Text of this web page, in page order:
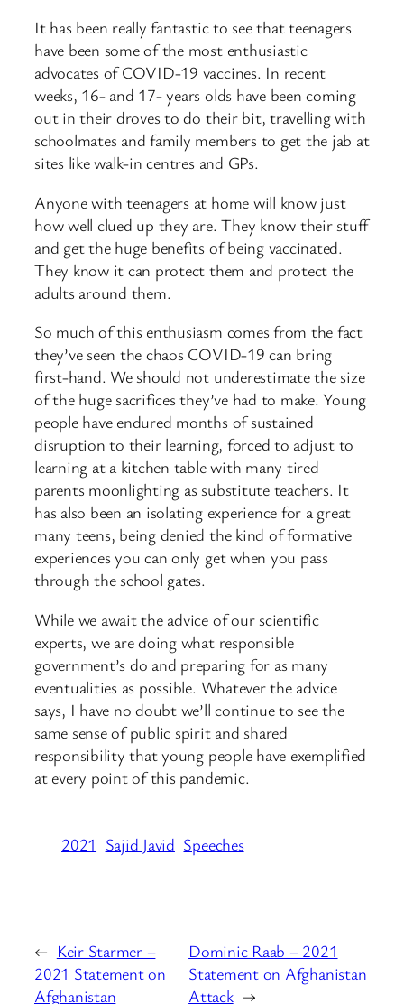
It has been really fantastic to see that teenagers
have been some of the most enthusiastic
advocates of COVID-19 vaccines. In recent
weeks, 16- and 17- years olds have been coming
out in their droves to do their bit, travelling with
schoolmates and family members to get the jab at
sites like walk-in centres and GPs.
Anyone with teenagers at home will know just
how well clued up they are. They know their stuff
and get the huge benefits of being vaccinated.
They know it can protect them and protect the
adults around them.
So much of this enthusiasm comes from the fact
they’ve seen the chaos COVID-19 can bring
first-hand. We should not underestimate the size
of the huge sacrifices they’ve had to make. Young
people have endured months of sustained
disruption to their learning, forced to adjust to
learning at a kitchen table with many tired
parents moonlighting as substitute teachers. It
has also been an isolating experience for a great
many teens, being denied the kind of formative
experiences you can only get when you pass
through the school gates.
While we await the advice of our scientific
experts, we are doing what responsible
government’s do and preparing for as many
eventualities as possible. Whatever the advice
says, I have no doubt we’ll continue to see the
same sense of public spirit and shared
responsibility that young people have exemplified
at every point of this pandemic.
2021 Sajid Javid Speeches
← Keir Starmer –
2021 Statement on
Afghanistan
Dominic Raab – 2021
Statement on Afghanistan
Attack →